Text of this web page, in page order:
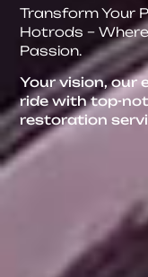
Transform Your
Hotrods –
Passion.
Your vision, our
ride with top-
restoration